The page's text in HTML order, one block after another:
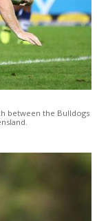
between the Bulldogs